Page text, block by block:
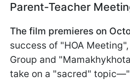
Parent-Teacher
The film premieres on
success of "HOA
Group and
take on a "sacred"